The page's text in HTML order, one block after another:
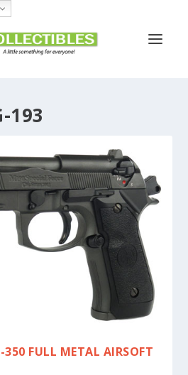
193
350 FULL METAL AIRSOFT